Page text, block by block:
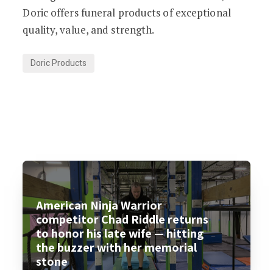
Doric offers funeral products of exceptional
quality, value, and strength.
Doric Products
American Ninja Warrior
competitor Chad Riddle returns
to honor his late wife — hitting
the buzzer with her memorial
stone